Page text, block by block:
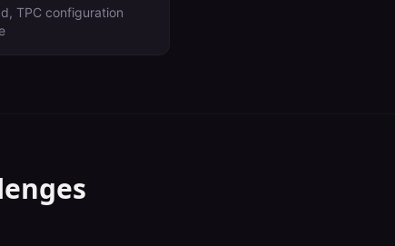
TPC configuration